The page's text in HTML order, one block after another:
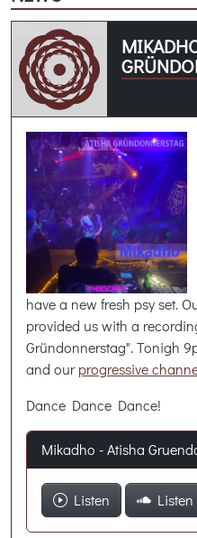
have a new fresh psy set.
provided us with a
Gründonnerstag". Tonigh
and ourprogressive
Dance Dance Dance!
Mikadho - Atisha
Listen